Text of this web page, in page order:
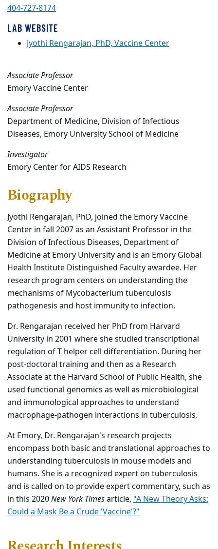
404-727-8174
LAB WEBSITE
Jyothi Rengarajan, PhD, Vaccine Center
Associate Professor
Emory Vaccine Center
Associate Professor
Department of Medicine, Division of Infectious
Diseases, Emory University School of Medicine
Investigator
Emory Center for AIDS Research
Biography
Jyothi Rengarajan, PhD, joined the Emory Vaccine
Center in fall 2007 as an Assistant Professor in the
Division of Infectious Diseases, Department of
Medicine at Emory University and is an Emory Global
Health Institute Distinguished Faculty awardee. Her
research program centers on understanding the
mechanisms of Mycobacterium tuberculosis
pathogenesis and host immunity to infection.
Dr. Rengarajan received her PhD from Harvard
University in 2001 where she studied transcriptional
regulation of T helper cell differentiation. During her
post-doctoral training and then as a Research
Associate at the Harvard School of Public Health, she
used functional genomics as well as microbiological
and immunological approaches to understand
macrophage-pathogen interactions in tuberculosis.
At Emory, Dr. Rengarajan's research projects
encompass both basic and translational approaches to
understanding tuberculosis in mouse models and
humans. She is a recognized expert on tuberculosis
and is called on to provide expert commentary, such as
in this 2020New York Timesarticle, "A New Theory Asks:
Could a Mask Be a Crude 'Vaccine'?"